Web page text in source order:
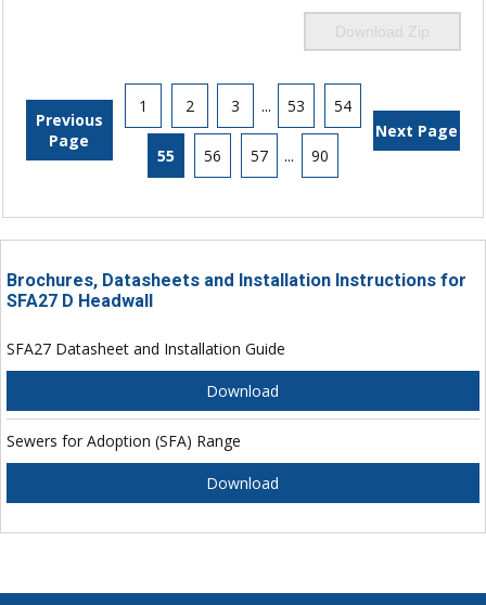
Download Zip
Previous
Page
1 2 3 ... 53 54
55 56 57 ... 90
Next Page
Brochures, Datasheets and Installation Instructions for
SFA27 D Headwall
SFA27 Datasheet and Installation Guide
Download
Sewers for Adoption (SFA) Range
Download